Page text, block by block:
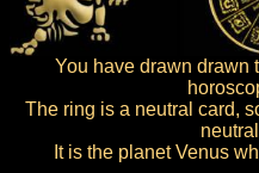
You have drawn drawn
The ring is a neutral card,
It is the planet Venus